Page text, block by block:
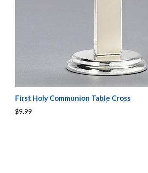
First Holy Communion Table Cross
$9.99